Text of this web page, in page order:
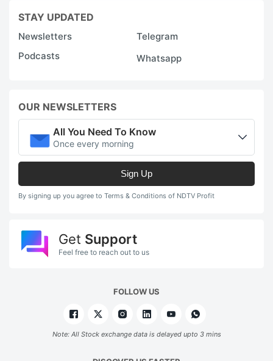
STAY UPDATED
Newsletters
Telegram
Podcasts
Whatsapp
OUR NEWSLETTERS
All You Need To Know
Once every morning
Sign Up
By signing up you agree to Terms & Conditions of NDTV Profit
Get Support
Feel free to reach out to us
FOLLOW US
Note: All Stock exchange data is delayed upto 3 mins